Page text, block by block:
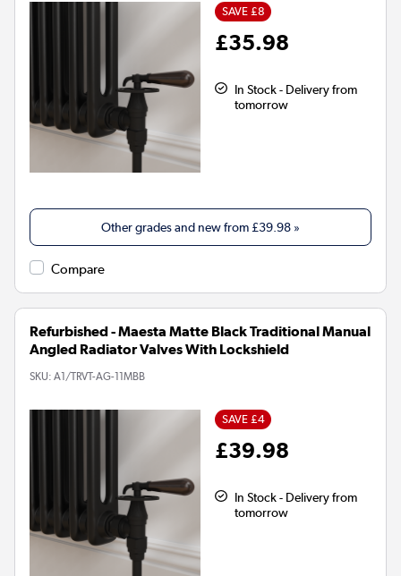
SAVE £8
£35.98
In Stock - Delivery from
tomorrow
Other grades and new from £39.98 »
Compare
Refurbished - Maesta Matte Black Traditional Manual
Angled Radiator Valves With Lockshield
SKU: A1/TRVT-AG-11MBB
SAVE £4
£39.98
In Stock - Delivery from
tomorrow